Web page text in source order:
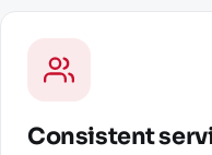
Consistent